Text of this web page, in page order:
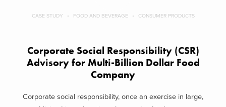
CASE STUDY FOOD AND BEVERAGE CONSUMER PRODUCTS
Corporate Social Responsibility (CSR)
Advisory for Multi-Billion Dollar Food
Company
Corporate social responsibility, once an exercise in large,